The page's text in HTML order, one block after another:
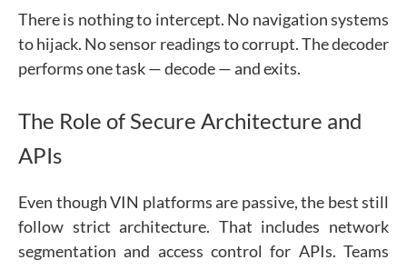
There is nothing to intercept. No navigation systems
to hijack. No sensor readings to corrupt. The decoder
performs one task — decode — and exits.
The Role of Secure Architecture and
APIs
Even though VIN platforms are passive, the best still
follow strict architecture. That includes network
segmentation and access control for APIs. Teams